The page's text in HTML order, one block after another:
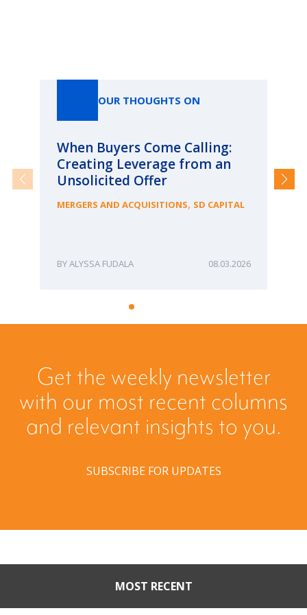
OUR THOUGHTS ON
When Buyers Come Calling:
Creating Leverage from an
Unsolicited Offer
MERGERS AND ACQUISITIONS, SD CAPITAL
ALYSSA FUDALA 08.03.2026
Get the weekly newsletter
with our most recent columns
and relevant insights to you.
SUBSCRIBE FOR UPDATES
MOST RECENT